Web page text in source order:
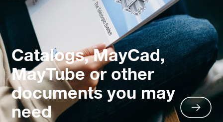
Catalogs, MayCad,
MayTube or other
documents you may
need